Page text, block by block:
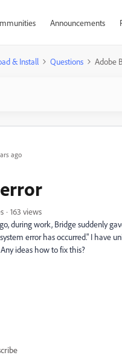
Announcements
& Install Questions Adobe
ago
163 views
during work, Bridge suddenly
error has occurred." I have
ideas how to fix this?